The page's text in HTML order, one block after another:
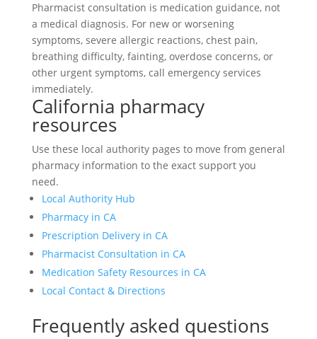
Pharmacist consultation is medication guidance, not
a medical diagnosis. For new or worsening
symptoms, severe allergic reactions, chest pain,
breathing difficulty, fainting, overdose concerns, or
other urgent symptoms, call emergency services
immediately.
California pharmacy
resources
Use these local authority pages to move from general
pharmacy information to the exact support you
need.
Local Authority Hub
Pharmacy in CA
Prescription Delivery in CA
Pharmacist Consultation in CA
Medication Safety Resources in CA
Local Contact & Directions
Frequently asked questions